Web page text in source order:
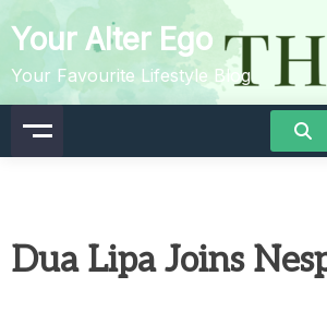
to
content
Your Alter Ego
Your Favourite Lifestyle Blog
Dua Lipa Joins